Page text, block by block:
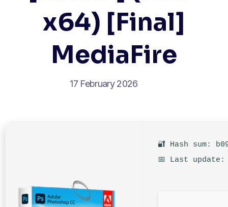
x64) [Final]
MediaFire
17 February 2026
🔐 Hash sum:
📅 Last update: